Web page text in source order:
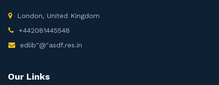
London, United Kingdom
+442081445548
edlib"@"asdf.res.in
Our Links